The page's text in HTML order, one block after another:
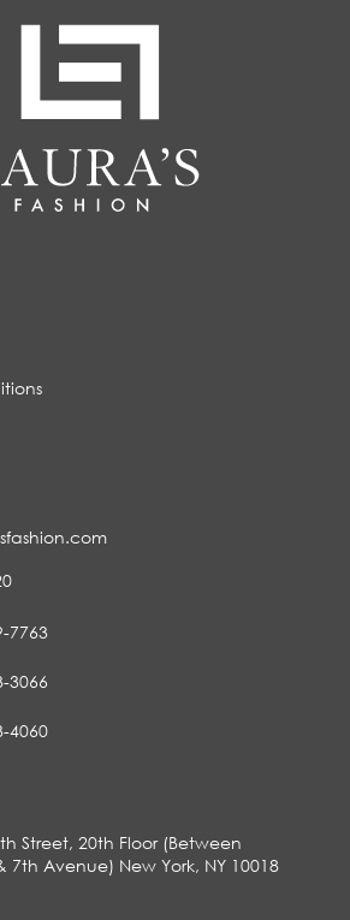
7763
3066
4060
Street, 20th Floor (Between
7th Avenue) New York, NY 10018